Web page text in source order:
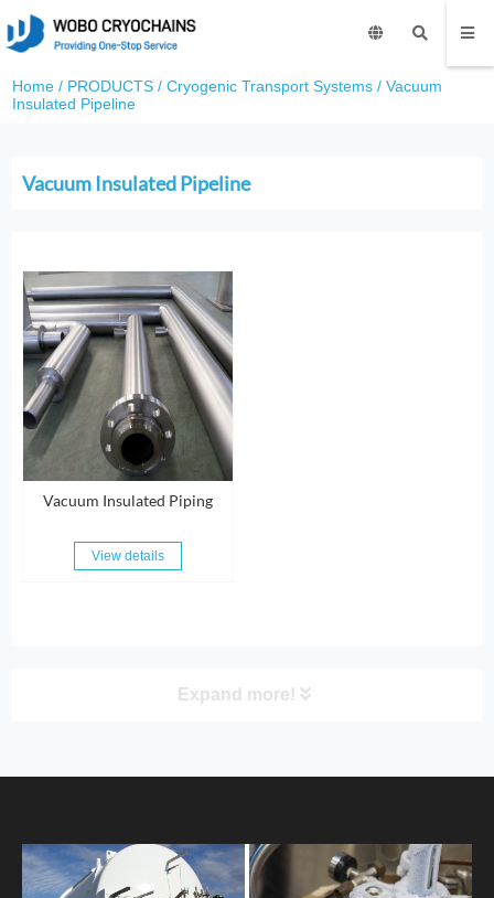
Home / PRODUCTS /Cryogenic Transport Systems /Vacuum
Insulated Pipeline
Vacuum Insulated Pipeline
Vacuum Insulated Piping
View details
Expand more!
PRODUCT
ABOUT US